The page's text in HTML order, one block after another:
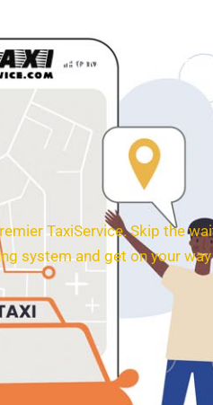
HOME ABOUT
TaxiService. Skip the
system and get on your